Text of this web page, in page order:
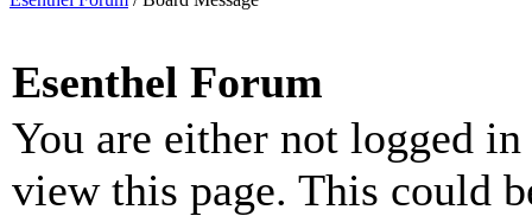
Esenthel Forum
You are either not logged
view this page. This could